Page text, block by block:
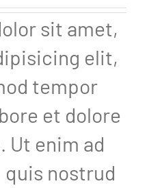
sit amet,
elit,
tempor
et dolore
Ut enim ad
nostrud